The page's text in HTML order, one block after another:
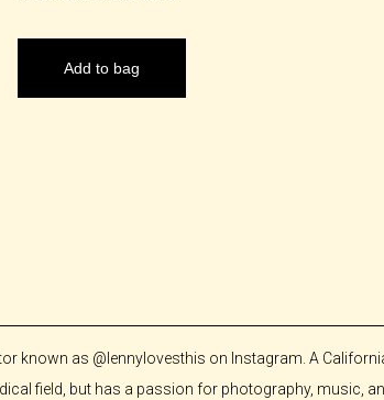
Add to bag
known as @lennylovesthis on Instagram. A
field, but has a passion for photography, music,